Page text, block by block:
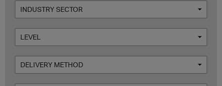
INDUSTRY SECTOR
LEVEL
DELIVERY METHOD